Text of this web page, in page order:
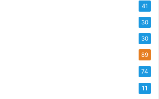
41
30
30
89
74
11